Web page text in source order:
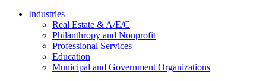
Industries
Real Estate & A/E/C
Philanthropy and Nonprofit
Professional Services
Education
Municipal and Government Organizations